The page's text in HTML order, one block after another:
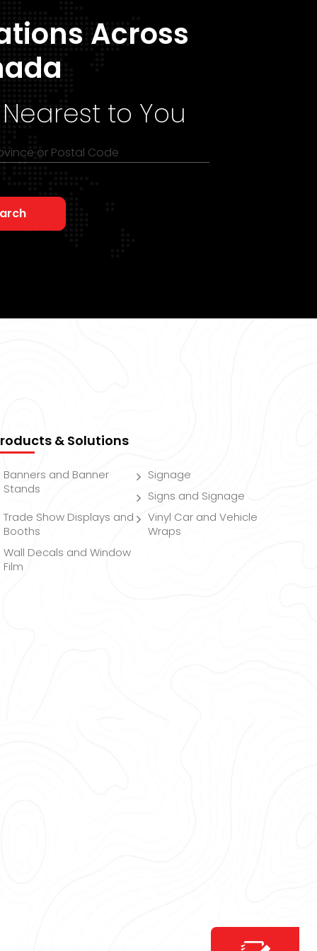
Across
to You
or Postal Code
& Solutions
Banners and Banner
Stands
Signage
Signs and Signage
Trade Show Displays and
Booths
Vinyl Car and Vehicle
Wraps
Wall Decals and Window
Film